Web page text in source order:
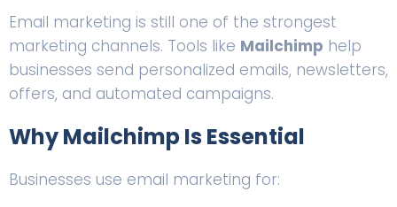
Email marketing is still one of the strongest
marketing channels. Tools like Mailchimp help
businesses send personalized emails, newsletters,
offers, and automated campaigns.
Why Mailchimp Is Essential
Businesses use email marketing for: